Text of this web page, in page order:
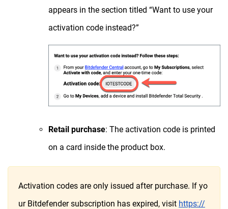
appears in the section titled “Want to use your
activation code instead?”
Retail purchase: The activation code is printed
on a card inside the product box.
Activation codes are only issued after purchase. If yo
ur Bitdefender subscription has expired, visit https://